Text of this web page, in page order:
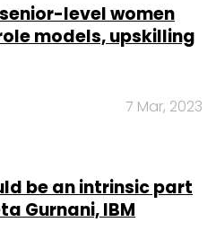
level women
models, upskilling
7 Mar, 2023
be an intrinsic part
Gurnani, IBM